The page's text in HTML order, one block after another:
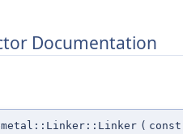
Documentation
( const